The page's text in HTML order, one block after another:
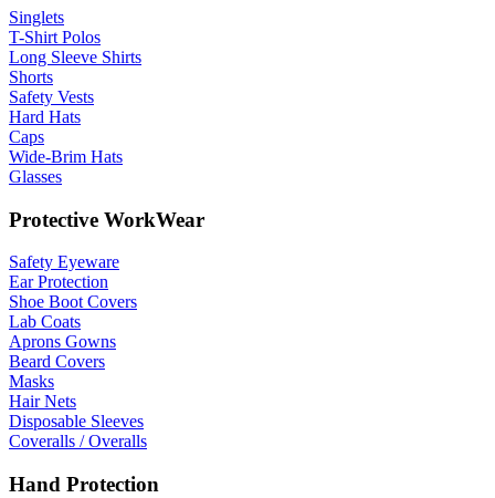
Singlets
T-Shirt Polos
Long Sleeve Shirts
Shorts
Safety Vests
Hard Hats
Caps
Wide-Brim Hats
Glasses
Protective WorkWear
Safety Eyeware
Ear Protection
Shoe Boot Covers
Lab Coats
Aprons Gowns
Beard Covers
Masks
Hair Nets
Disposable Sleeves
Coveralls / Overalls
Hand Protection